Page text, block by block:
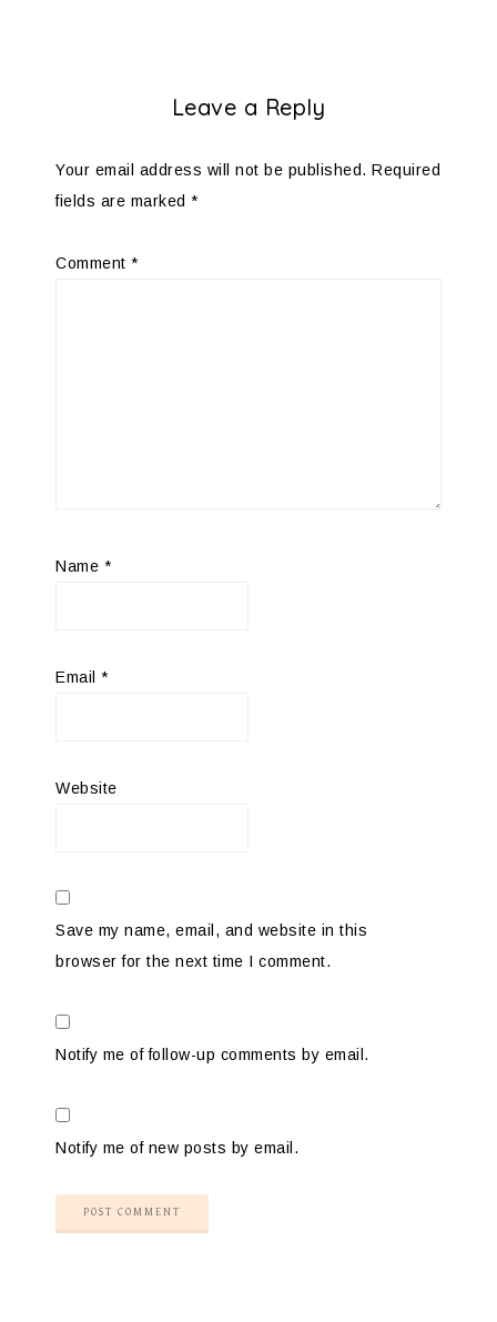
Leave a Reply
Your email address will not be published. Required
fields are marked *
Comment *
Name *
Email *
Website
Save my name, email, and website in this
browser for the next time I comment.
Notify me of follow-up comments by email.
Notify me of new posts by email.